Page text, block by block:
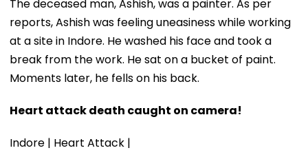
The deceased man, Ashish, was a painter. As per
reports, Ashish was feeling uneasiness while working
at a site in Indore. He washed his face and took a
break from the work. He sat on a bucket of paint.
Moments later, he fells on his back.
Heart attack death caught on camera!
Indore | Heart Attack |